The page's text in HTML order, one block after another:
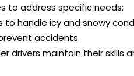
to address specific needs:
handle icy and snowy
accidents.
drivers maintain their skills